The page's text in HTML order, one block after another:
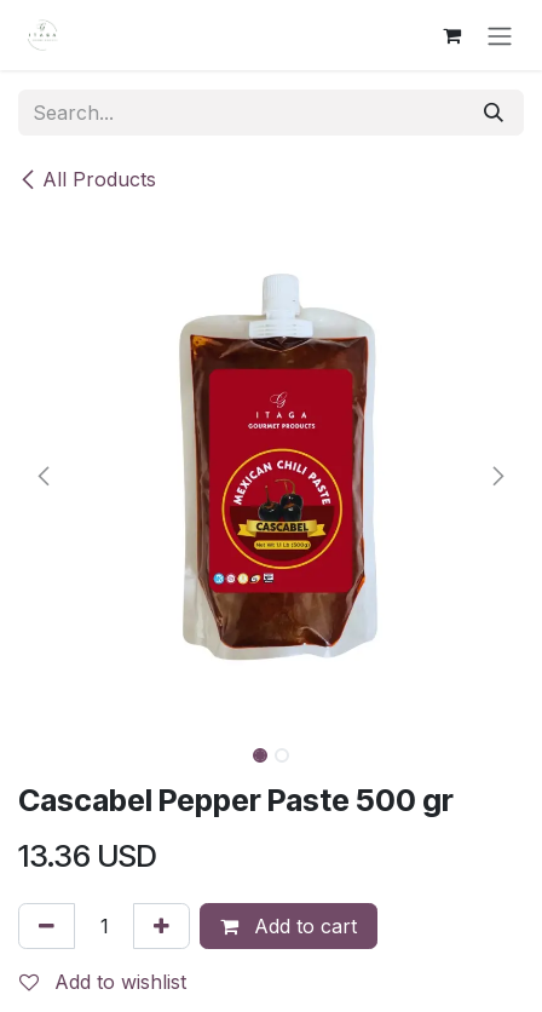
Skip to Content
All Products
Cascabel Pepper Paste 500 gr
13.36 USD
Add to cart
Add to wishlist